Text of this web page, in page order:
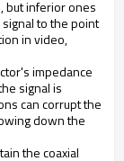
but inferior ones
to the point
in video,
impedance
signal is
can corrupt the
down the
the coaxial